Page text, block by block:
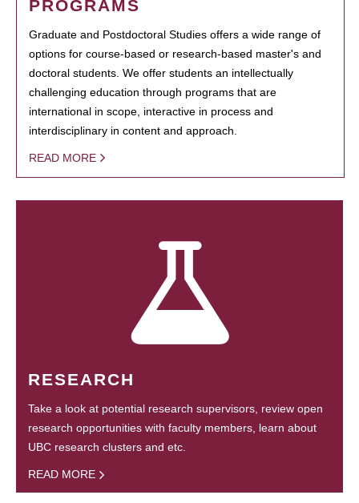
PROGRAMS
Graduate and Postdoctoral Studies offers a wide range of
options for course-based or research-based master's and
doctoral students. We offer students an intellectually
challenging education through programs that are
international in scope, interactive in process and
interdisciplinary in content and approach.
READ MORE
RESEARCH
Take a look at potential research supervisors, review open
research opportunities with faculty members, learn about
UBC research clusters and etc.
READ MORE